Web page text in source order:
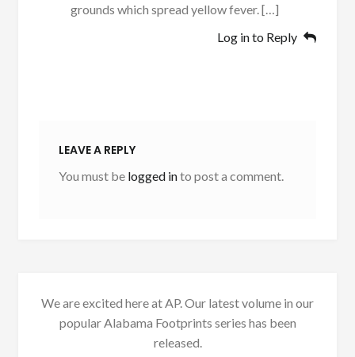
grounds which spread yellow fever. […]
Log in to Reply
LEAVE A REPLY
You must be logged into post a comment.
We are excited here at AP. Our latest volume in our
popular Alabama Footprints series has been
released.